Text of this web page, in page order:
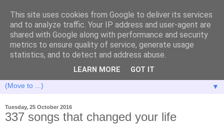
▼
Tuesday, 25 October 2016
337 songs that changed your life
This site uses cookies from Google to deliver its services
and to analyze traffic. Your IP address and user-agent are
shared with Google along with performance and security
metrics to ensure quality of service, generate usage
statistics, and to detect and address abuse.
LEARN MORE GOT IT